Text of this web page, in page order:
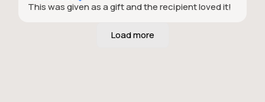
This was given as a gift and the recipient loved it!